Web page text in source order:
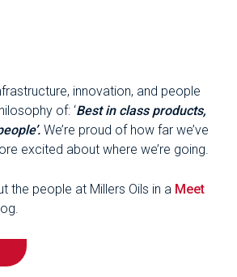
innovation, and people
of: ‘Best in class products,
We’re proud of how far we’ve
excited about where we’re going.
the people at Millers Oils in a Meet